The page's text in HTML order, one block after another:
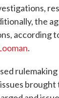
the
according
.